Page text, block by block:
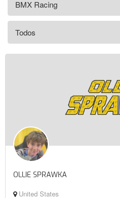
OLLIE SPRAWKA
United States